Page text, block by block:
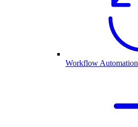
Workflow Automation